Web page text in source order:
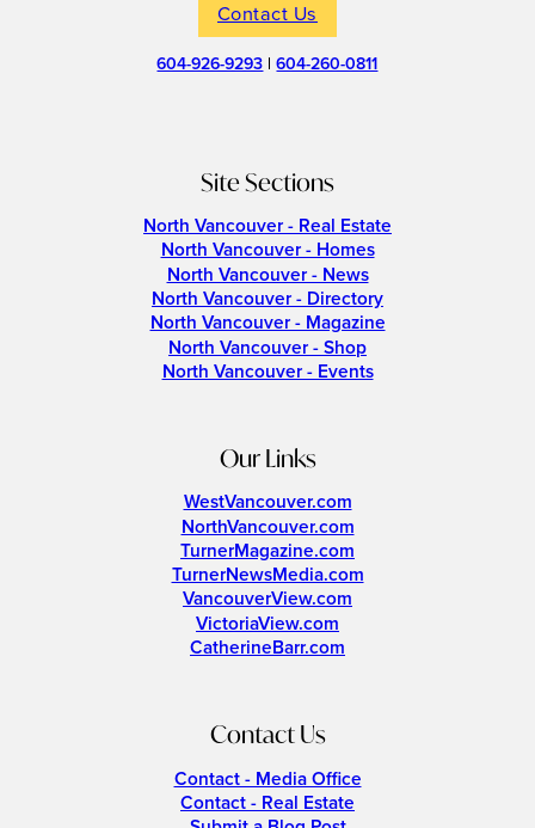
Contact Us
604-926-9293 |604-260-0811
Site Sections
North Vancouver - Real Estate
North Vancouver - Homes
North Vancouver - News
North Vancouver - Directory
North Vancouver - Magazine
North Vancouver - Shop
North Vancouver - Events
Our Links
WestVancouver.com
NorthVancouver.com
TurnerMagazine.com
TurnerNewsMedia.com
VancouverView.com
VictoriaView.com
CatherineBarr.com
Contact Us
Contact - Media Office
Contact - Real Estate